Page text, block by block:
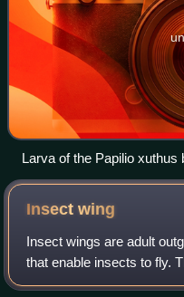
Larva of the Papilio xuthus
Insectwing
Insect wings are adult
that enable insects to fly.
third thoracic segments,